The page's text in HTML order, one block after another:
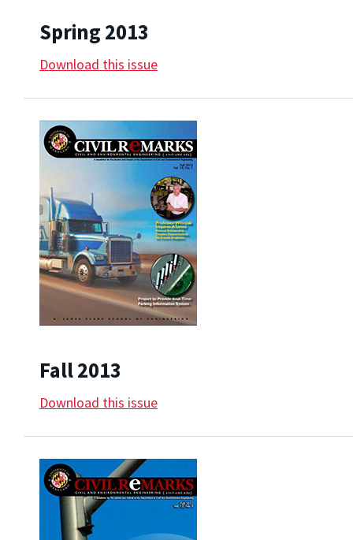
Spring 2013
Download this issue
Fall 2013
Download this issue